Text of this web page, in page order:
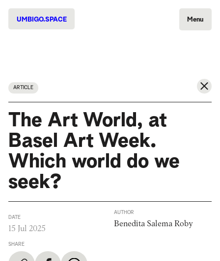
UMBIGO.SPACE Menu
ARTICLE
The Art World, at
Basel Art Week.
Which world do we
seek?
DATE
15 Jul 2025
SHARE
AUTHOR
Benedita Salema Roby